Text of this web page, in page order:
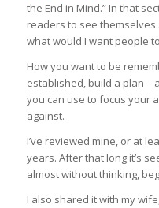
the End in Mind.” In that
readers to see
what would I want people
How you want to be
established, build a plan –
you can use to focus your
against.
I’ve reviewed mine, or at
years. After that long it’s
almost without thinking,
I also shared it with my